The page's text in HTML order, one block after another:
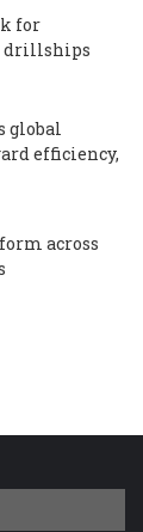
for
drillships
global
efficiency,
across